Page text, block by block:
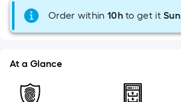
the
length
Order within 10hto get it
At a Glance